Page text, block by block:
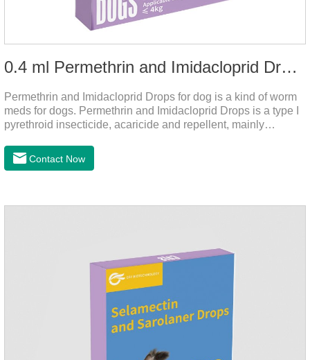
0.4 ml Permethrin and Imidacloprid Drops for dog
Permethrin and Imidacloprid Drops for dog is a kind of worm
meds for dogs. Permethrin and Imidacloprid Drops is a type I
pyrethroid insecticide, acaricide and repellent, mainly
vertebrates and invertebrates, delaying and prolonging the
activation and inactivation of the channel, leading to parasitic
dogs.Pharmacological effects:Imidacloprid is a new
Contact Now